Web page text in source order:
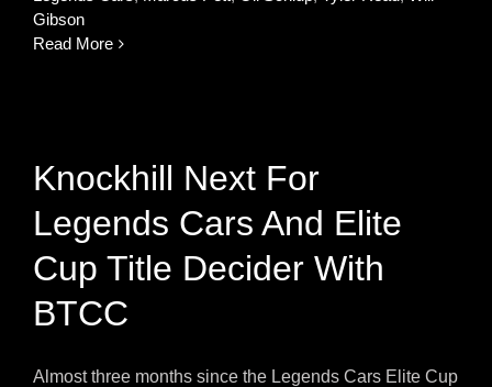
Gibson
Read More
Knockhill Next For
Legends Cars And Elite
Cup Title Decider With
BTCC
Almost three months since the Legends Cars Elite Cup